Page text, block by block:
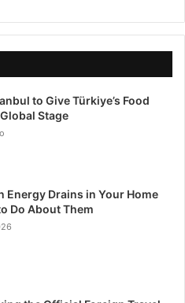
to Give Türkiye’s Food
Stage
Energy Drains in Your Home
Do About Them